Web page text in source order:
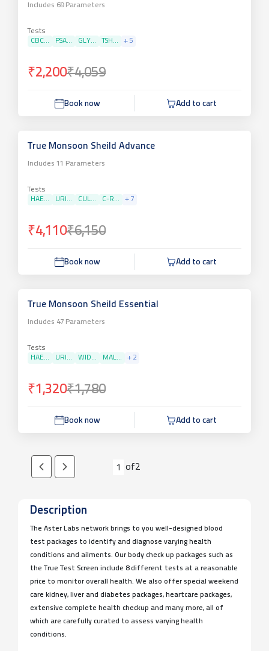
Includes 69Parameters
Tests
CBC...
PSA... GLY... TSH... + 5
₹2,200₹4,059
Book now Add to cart
True Monsoon Sheild Advance
Includes 11 Parameters
Tests
HAE...
URI... CUL... C-R... + 7
₹4,110₹6,150
Book now Add to cart
True Monsoon Sheild Essential
Includes 47 Parameters
Tests
HAE...
URI... WID... MAL... + 2
₹1,320₹1,780
Book now Add to cart
1 of2
Description
The Aster Labs network brings to you well-designed blood
test packages to identify and diagnose varying health
conditions and ailments. Our body check up packages such as
the True Test Screen include 8 different tests at a reasonable
price to monitor overall health. We also offer special weekend
care kidney, liver and diabetes packages, heartcare packages,
extensive complete health checkup and many more, all of
which are carefully curated to assess varying health
conditions.